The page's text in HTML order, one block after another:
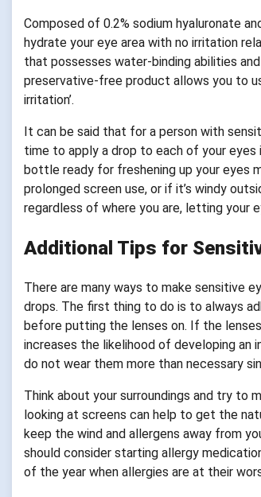
Composed of 0.2% sodium hyaluronate
hydrate your eye area with no irritation
that possesses water-binding abilities
preservative-free product allows you to
irritation’.
It can be said that for a person with
time to apply a drop to each of your
bottle ready for freshening up your eyes
prolonged screen use, or if it’s windy
regardless of where you are, letting your
Additional Tips for
There are many ways to make sensitive
drops. The first thing to do is to always
before putting the lenses on. If the
increases the likelihood of developing an
do not wear them more than necessary
Think about your surroundings and try to
looking at screens can help to get the
keep the wind and allergens away from
should consider starting allergy
of the year when allergies are at their